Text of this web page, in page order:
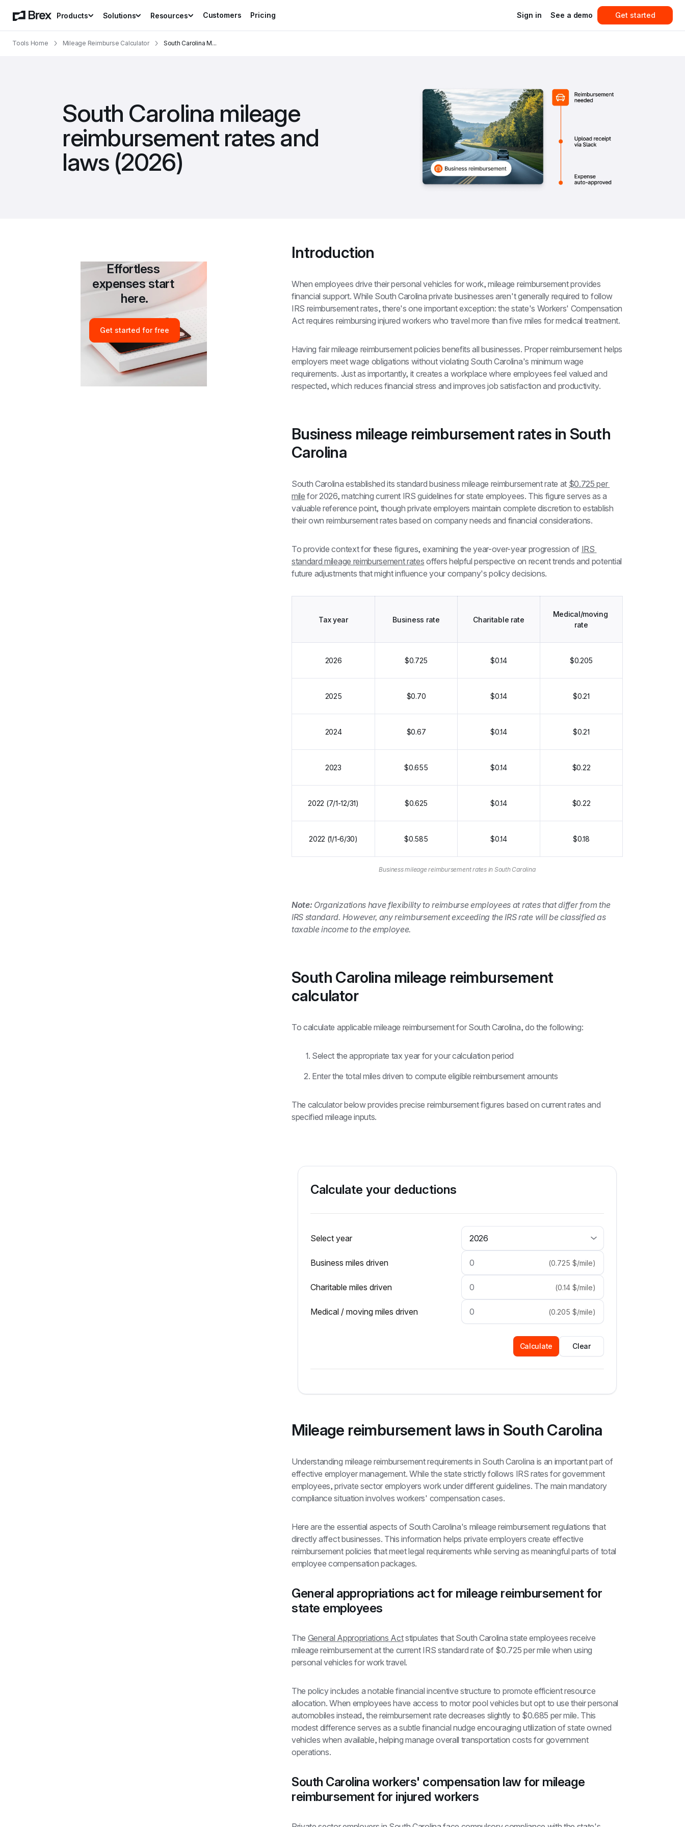
Products Solutions Resources Customers Pricing Sign in See a demo Get started
Tools Home Mileage Reimburse Calculator South Carolina M...
South Carolina mileage
reimbursement rates and
laws (2026)
Effortless
expenses start
here.
Get started for free
Introduction
When employees drive their personal vehicles for work, mileage reimbursement provides
financial support. While South Carolina private businesses aren't generally required to follow
IRS reimbursement rates, there's one important exception: the state's Workers' Compensation
Act requires reimbursing injured workers who travel more than five miles for medical treatment.
Having fair mileage reimbursement policies benefits all businesses. Proper reimbursement helps
employers meet wage obligations without violating South Carolina's minimum wage
requirements. Just as importantly, it creates a workplace where employees feel valued and
respected, which reduces financial stress and improves job satisfaction and productivity.
Business mileage reimbursement rates in South
Carolina
South Carolina established its standard business mileage reimbursement rate at $0.725 per
mile for 2026, matching current IRS guidelines for state employees. This figure serves as a
valuable reference point, though private employers maintain complete discretion to establish
their own reimbursement rates based on company needs and financial considerations.
To provide context for these figures, examining the year-over-year progression of IRS
standard mileage reimbursement rates offers helpful perspective on recent trends and potential
future adjustments that might influence your company's policy decisions.
Tax year Business rate Charitable rate
Medical/moving
rate
2026 $0.725 $0.14 $0.205
2025 $0.70 $0.14 $0.21
2024 $0.67 $0.14 $0.21
2023 $0.655 $0.14 $0.22
2022 (7/1-12/31) $0.625 $0.14 $0.22
2022 (1/1-6/30) $0.585 $0.14 $0.18
Business mileage reimbursement rates in South Carolina
Note: Organizations have flexibility to reimburse employees at rates that differ from the
IRS standard. However, any reimbursement exceeding the IRS rate will be classified as
taxable income to the employee.
South Carolina mileage reimbursement
calculator
To calculate applicable mileage reimbursement for South Carolina, do the following:
Select the appropriate tax year for your calculation period
Enter the total miles driven to compute eligible reimbursement amounts
The calculator below provides precise reimbursement figures based on current rates and
specified mileage inputs.
Calculate your deductions
Select year
Business miles driven (0.725 $/mile)
Charitable miles driven (0.14 $/mile)
Medical / moving miles driven (0.205 $/mile)
Calculate Clear
Mileage reimbursement laws in South Carolina
Understanding mileage reimbursement requirements in South Carolina is an important part of
effective employer management. While the state strictly follows IRS rates for government
employees, private sector employers work under different guidelines. The main mandatory
compliance situation involves workers' compensation cases.
Here are the essential aspects of South Carolina's mileage reimbursement regulations that
directly affect businesses. This information helps private employers create effective
reimbursement policies that meet legal requirements while serving as meaningful parts of total
employee compensation packages.
General appropriations act for mileage reimbursement for
state employees
The General Appropriations Act stipulates that South Carolina state employees receive
mileage reimbursement at the current IRS standard rate of $0.725 per mile when using
personal vehicles for work travel.
The policy includes a notable financial incentive structure to promote efficient resource
allocation. When employees have access to motor pool vehicles but opt to use their personal
automobiles instead, the reimbursement rate decreases slightly to $0.685 per mile. This
modest difference serves as a subtle financial nudge encouraging utilization of state owned
vehicles when available, helping manage overall transportation costs for government
operations.
South Carolina workers' compensation law for mileage
reimbursement for injured workers